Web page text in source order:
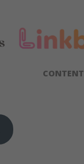
CONTENT